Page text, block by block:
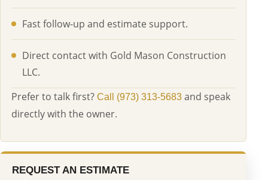
Fast follow-up and estimate support.
Direct contact with Gold Mason Construction
LLC.
Prefer to talk first? Call (973) 313-5683 and speak
directly with the owner.
REQUEST AN ESTIMATE